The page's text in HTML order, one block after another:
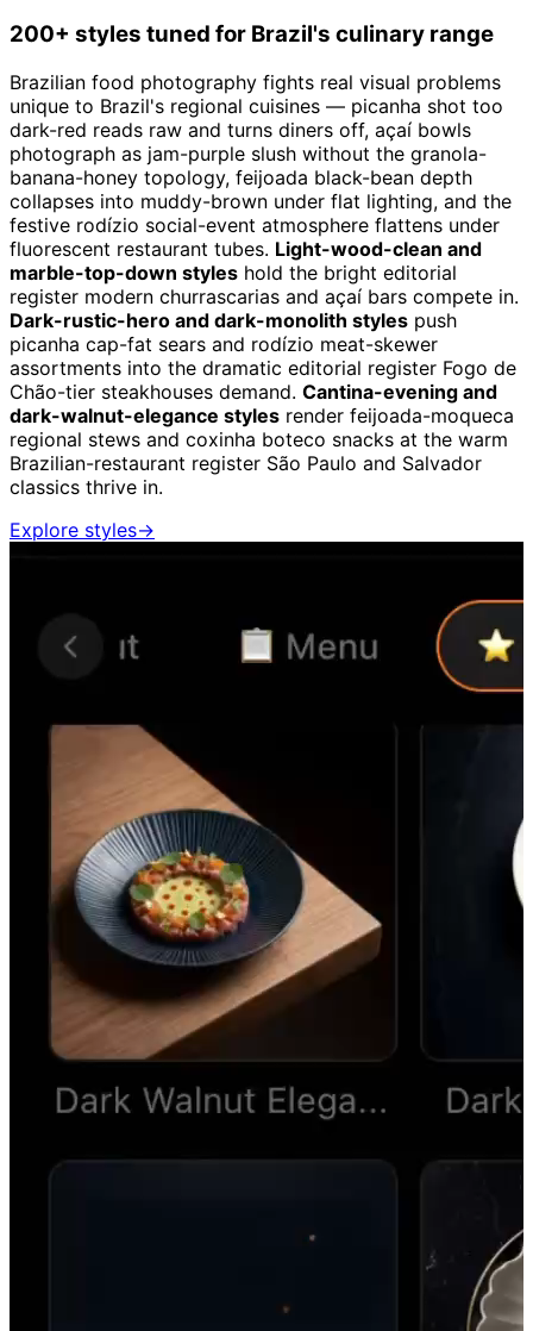
200+ styles tuned for Brazil's culinary range
Brazilian food photography fights real visual problems
unique to Brazil's regional cuisines — picanha shot too
dark-red reads raw and turns diners off, açaí bowls
photograph as jam-purple slush without the granola-
banana-honey topology, feijoada black-bean depth
collapses into muddy-brown under flat lighting, and the
festive rodízio social-event atmosphere flattens under
fluorescent restaurant tubes. Light-wood-clean and
marble-top-down styles hold the bright editorial
register modern churrascarias and açaí bars compete in.
Dark-rustic-hero and dark-monolith styles push
picanha cap-fat sears and rodízio meat-skewer
assortments into the dramatic editorial register Fogo de
Chão-tier steakhouses demand. Cantina-evening and
dark-walnut-elegance styles render feijoada-moqueca
regional stews and coxinha boteco snacks at the warm
Brazilian-restaurant register São Paulo and Salvador
classics thrive in.
Explore styles→